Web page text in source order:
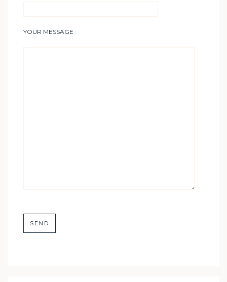
YOUR MESSAGE